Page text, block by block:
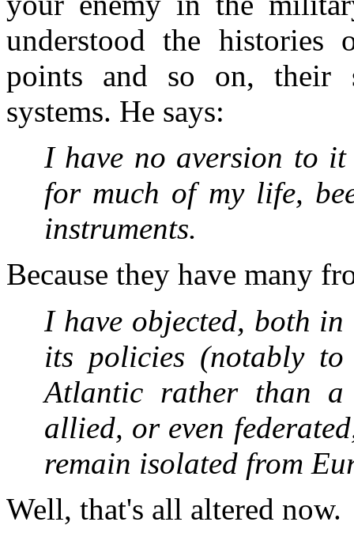
understood the histories
points and so on, their
systems. He says:
I have no aversion to
for much of my life,
instruments.
Because they have many
I have objected, both
its policies (notably
Atlantic rather than a
allied, or even
remain isolated from
Well, that's all altered now.